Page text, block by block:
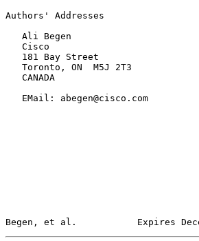
Authors' Addresses
   Ali Begen
   Cisco
   181 Bay Street
   Toronto, ON  M5J 2T3
   CANADA
   EMail: abegen@cisco.com
Begen, et al.           Expires